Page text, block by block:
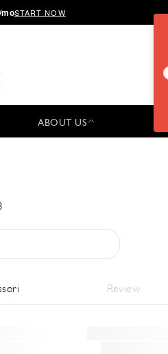
START NOW
ABOUT US
Review